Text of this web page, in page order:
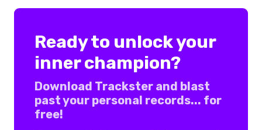
Ready to unlock your
inner champion?
Download Trackster and blast
past your personal records... for
free!